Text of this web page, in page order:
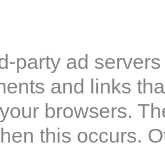
party ad
and links
browsers.
this occurs.